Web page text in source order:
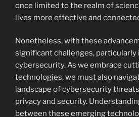
once limited to the realm of
lives more effective and
Nonetheless, with these
significant challenges, particularly
cybersecurity. As we embrace
technologies, we must also
landscape of cybersecurity
privacy and security.
between these emerging